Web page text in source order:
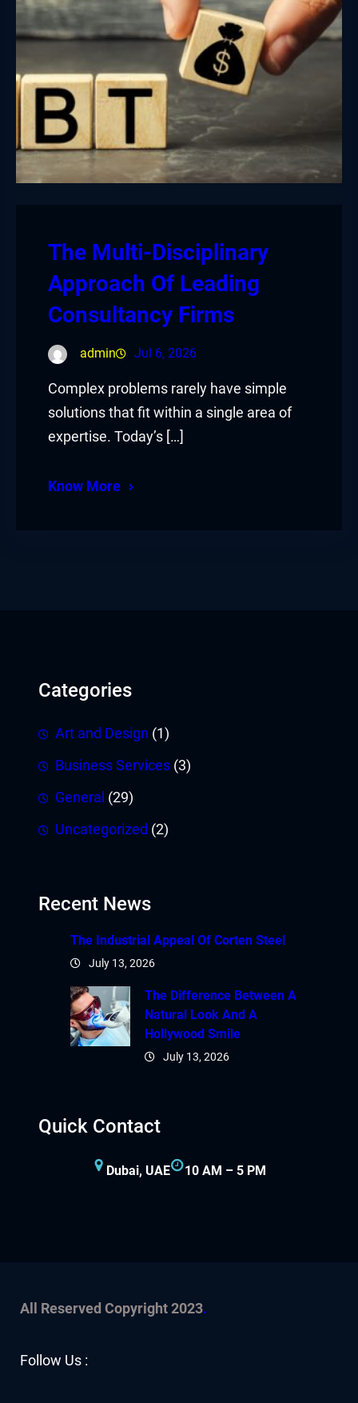
The Multi-Disciplinary
Approach Of Leading
Consultancy Firms
admin Jul 6, 2026
Complex problems rarely have simple
solutions that fit within a single area of
expertise. Today’s […]
Know More
Categories
Art and Design (1)
Business Services (3)
General (29)
Uncategorized (2)
Recent News
The Industrial Appeal Of Corten Steel
July 13, 2026
The Difference Between A
Natural Look And A
Hollywood Smile
July 13, 2026
Quick Contact
Dubai, UAE 10 AM – 5 PM
All Reserved Copyright 2023.
Follow Us :